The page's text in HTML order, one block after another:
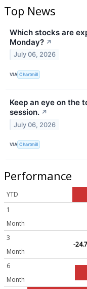
Top News
Which stocks are
Monday? ↗
July 06, 2026
VIA Chartmill
Keep an eye on the
session. ↗
July 06, 2026
VIA Chartmill
Performance
YTD
1
Month
3
Month
-
6
Month